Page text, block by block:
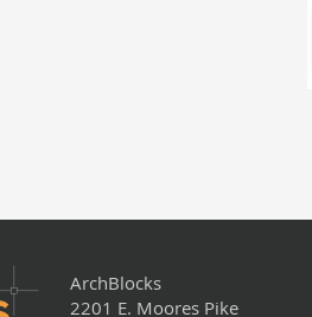
ArchBlocks
2201 E. Moores Pike